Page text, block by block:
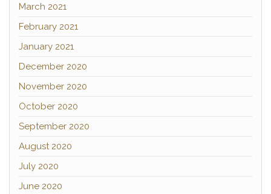
March 2021
February 2021
January 2021
December 2020
November 2020
October 2020
September 2020
August 2020
July 2020
June 2020